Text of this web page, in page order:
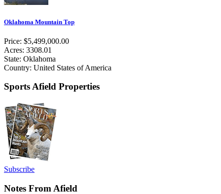
Oklahoma Mountain Top
Price: $5,499,000.00
Acres: 3308.01
State: Oklahoma
Country: United States of America
Sports Afield Properties
Subscribe
Notes From Afield